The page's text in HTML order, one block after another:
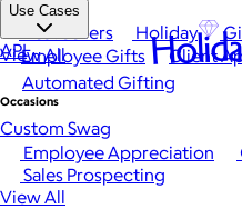
Best Sellers Holiday
View All
Occasions
Employee Appreciation
Sales Prospecting
View All
Use Cases
Employee Gifts Client
Automated Gifting
Custom Swag
API